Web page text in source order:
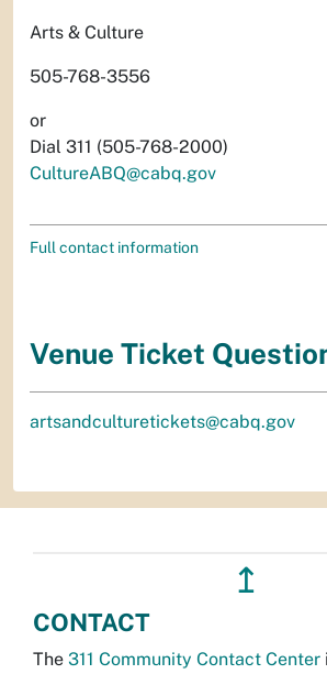
Arts & Culture
505-768-3556
or
Dial 311 (505-768-2000)
CultureABQ@cabq.gov
Full contact information
Venue Ticket
artsandculturetickets@cabq.gov
↥
CONTACT
The 311 Community Contact Center